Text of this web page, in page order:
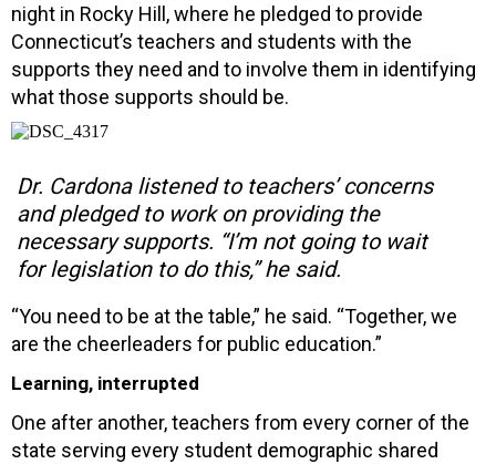
night in Rocky Hill, where he pledged to provide
Connecticut’s teachers and students with the
supports they need and to involve them in identifying
what those supports should be.
Dr. Cardona listened to teachers’ concerns
and pledged to work on providing the
necessary supports. “I’m not going to wait
for legislation to do this,” he said.
“You need to be at the table,” he said. “Together, we
are the cheerleaders for public education.”
Learning, interrupted
One after another, teachers from every corner of the
state serving every student demographic shared